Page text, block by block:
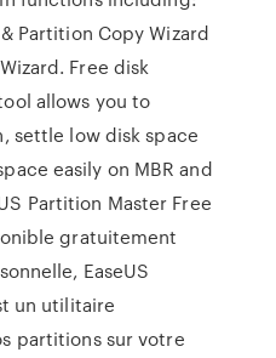
Partition Copy Wizard
Free disk
allows you to
settle low disk space
easily on MBR and
Partition Master Free
gratuitement
EaseUS
un utilitaire
partitions sur votre